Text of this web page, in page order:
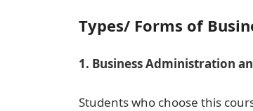
Types/ Forms of
1. Business Administration
Students who choose this